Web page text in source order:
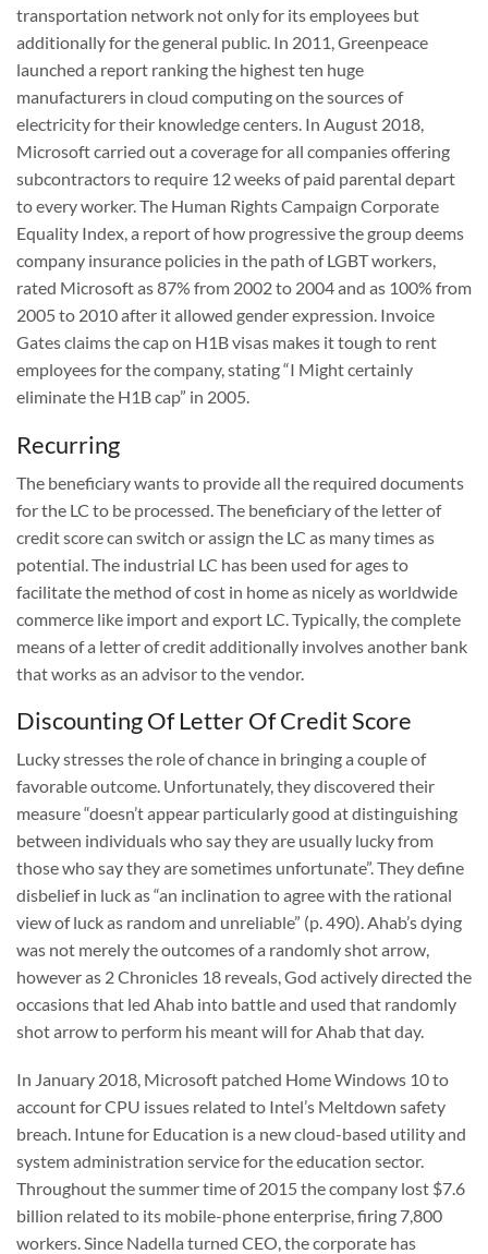
transportation network not only for its employees but
additionally for the general public. In 2011, Greenpeace
launched a report ranking the highest ten huge
manufacturers in cloud computing on the sources of
electricity for their knowledge centers. In August 2018,
Microsoft carried out a coverage for all companies offering
subcontractors to require 12 weeks of paid parental depart
to every worker. The Human Rights Campaign Corporate
Equality Index, a report of how progressive the group deems
company insurance policies in the path of LGBT workers,
rated Microsoft as 87% from 2002 to 2004 and as 100% from
2005 to 2010 after it allowed gender expression. Invoice
Gates claims the cap on H1B visas makes it tough to rent
employees for the company, stating “I Might certainly
eliminate the H1B cap” in 2005.
Recurring
The beneficiary wants to provide all the required documents
for the LC to be processed. The beneficiary of the letter of
credit score can switch or assign the LC as many times as
potential. The industrial LC has been used for ages to
facilitate the method of cost in home as nicely as worldwide
commerce like import and export LC. Typically, the complete
means of a letter of credit additionally involves another bank
that works as an advisor to the vendor.
Discounting Of Letter Of Credit Score
Lucky stresses the role of chance in bringing a couple of
favorable outcome. Unfortunately, they discovered their
measure “doesn’t appear particularly good at distinguishing
between individuals who say they are usually lucky from
those who say they are sometimes unfortunate”. They define
disbelief in luck as “an inclination to agree with the rational
view of luck as random and unreliable” (p. 490). Ahab’s dying
was not merely the outcomes of a randomly shot arrow,
however as 2 Chronicles 18 reveals, God actively directed the
occasions that led Ahab into battle and used that randomly
shot arrow to perform his meant will for Ahab that day.
In January 2018, Microsoft patched Home Windows 10 to
account for CPU issues related to Intel’s Meltdown safety
breach. Intune for Education is a new cloud-based utility and
system administration service for the education sector.
Throughout the summer time of 2015 the company lost $7.6
billion related to its mobile-phone enterprise, firing 7,800
workers. Since Nadella turned CEO, the corporate has